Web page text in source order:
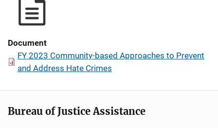
Document
FY 2023 Community-based Approaches to Prevent
and Address Hate Crimes
Bureau of Justice Assistance